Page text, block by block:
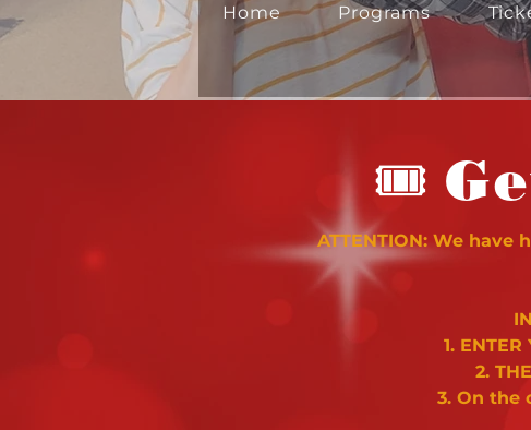
Home Programs
🎟
ATTENTION: We
1.
2.
3. On the